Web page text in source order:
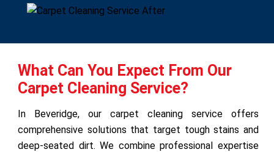
What Can You Expect From Our
Carpet Cleaning Service?
In Beveridge, our carpet cleaning service offers
comprehensive solutions that target tough stains and
deep-seated dirt. We combine professional expertise